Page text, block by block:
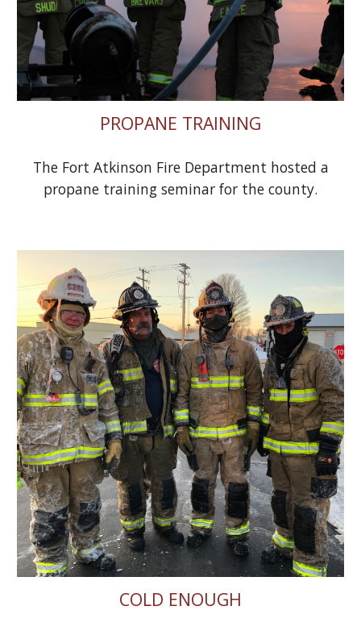
PROPANE TRAINING
The Fort Atkinson Fire Department hosted a
propane training seminar for the county.
COLD ENOUGH